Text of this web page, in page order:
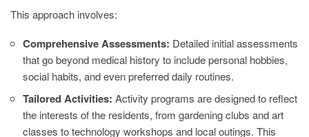
This approach involves:
Comprehensive Assessments: Detailed initial assessments
that go beyond medical history to include personal hobbies,
social habits, and even preferred daily routines.
Tailored Activities: Activity programs are designed to reflect
the interests of the residents, from gardening clubs and art
classes to technology workshops and local outings. This